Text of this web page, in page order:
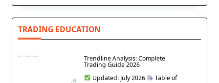
TRADING EDUCATION
Trendline Analysis: Complete
Trading Guide 2026
Updated: July 2026
Table of